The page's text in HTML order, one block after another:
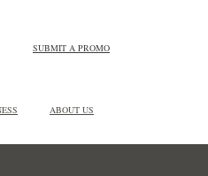
SUBMIT A PROMO
ABOUT US